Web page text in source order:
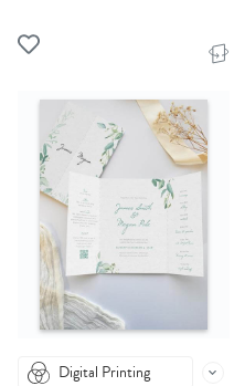
Digital Printing